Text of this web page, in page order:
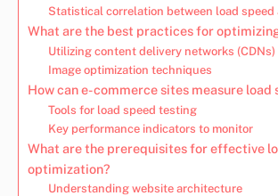
Statistical correlation between load speed
What are the best practices for
Utilizing content delivery networks (CDNs)
Image optimization techniques
How can e-commerce sites measure load
Tools for load speed testing
Key performance indicators to monitor
What are the prerequisites for effective
optimization?
Understanding website architecture